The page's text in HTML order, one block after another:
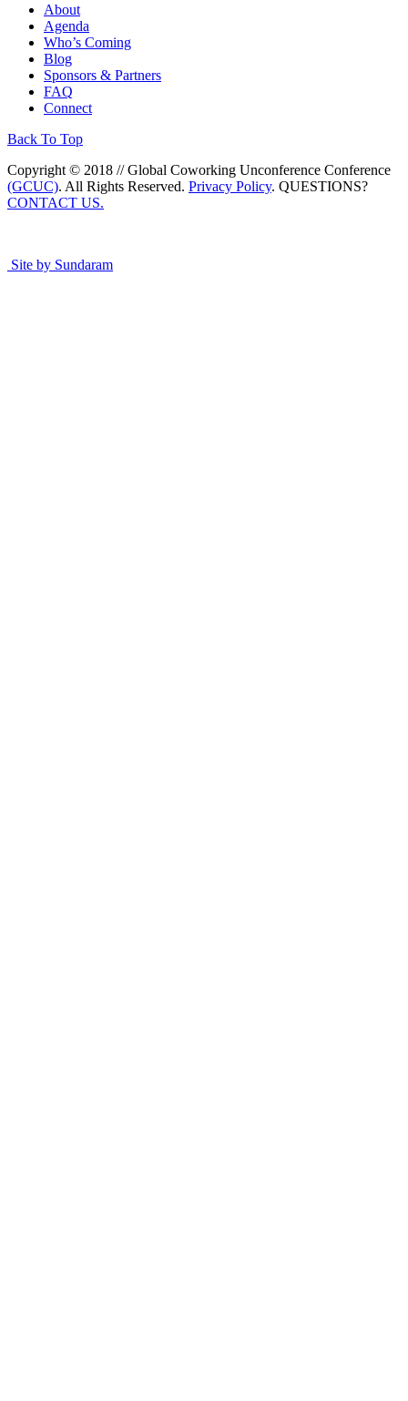
About
Agenda
Who’s Coming
Blog
Sponsors & Partners
FAQ
Connect
Back To Top
Copyright © 2018 // Global Coworking Unconference Conference
(GCUC). All Rights Reserved. Privacy Policy. QUESTIONS?
CONTACT US.
Site by Sundaram